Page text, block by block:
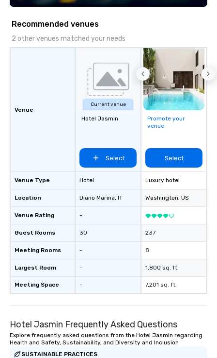
Recommended venues
2 other venues matched your needs
Venue
Venue Type
Location
Venue Rating
Guest Rooms
Meeting Rooms
Largest Room
Meeting Space
Current venue
Hotel Jasmin
Select
Hotel
Diano Marina, IT
-
30
-
-
-
Promote your
venue
Select
Luxury hotel
Washington, US
237
8
1,800 sq. ft.
7,201 sq. ft.
Hotel Jasmin Frequently Asked Questions
Explore frequently asked questions from the Hotel Jasmin regarding
Health and Safety, Sustainability, and Diversity and Inclusion
SUSTAINABLE PRACTICES